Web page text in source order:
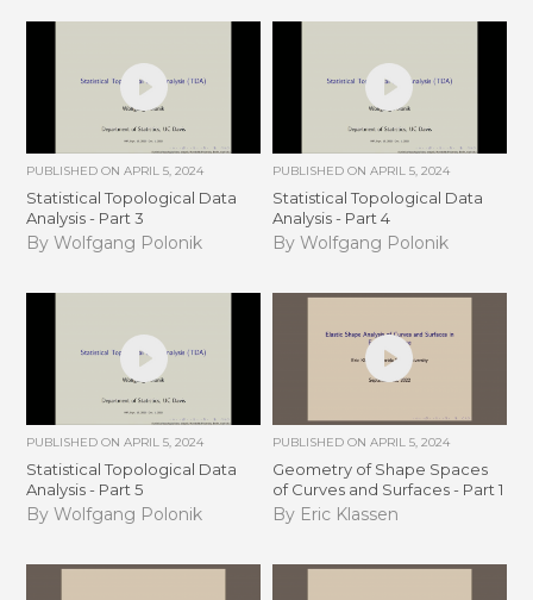
PUBLISHED ONAPRIL 5, 2024
Statistical Topological Data
Analysis - Part 3
By Wolfgang Polonik
PUBLISHED ON APRIL 5, 2024
Statistical Topological Data
Analysis - Part 4
By Wolfgang Polonik
PUBLISHED ONAPRIL 5, 2024
Statistical Topological Data
Analysis - Part 5
By Wolfgang Polonik
PUBLISHED ON APRIL 5, 2024
Geometry of Shape Spaces
of Curves and Surfaces - Part 1
By Eric Klassen